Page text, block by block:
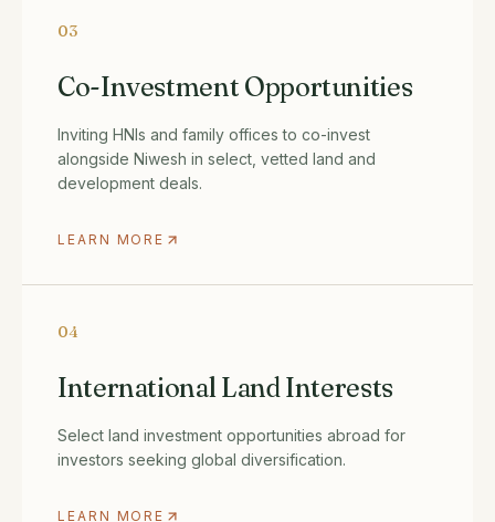
03
Co-Investment Opportunities
Inviting HNIs and family offices to co-invest
alongside Niwesh in select, vetted land and
development deals.
LEARN MORE
04
International Land Interests
Select land investment opportunities abroad for
investors seeking global diversification.
LEARN MORE